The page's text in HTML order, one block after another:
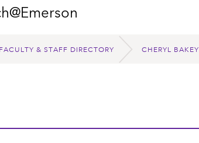
FACULTY & STAFF DIRECTORY CHERYL BAKEY